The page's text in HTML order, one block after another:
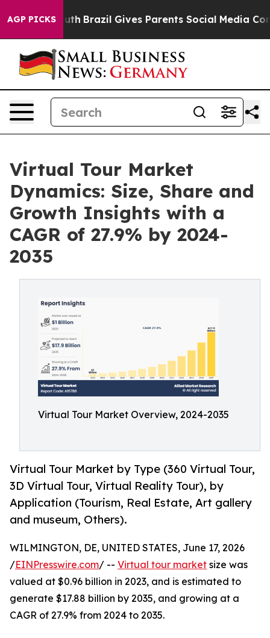
AGP PICKS
Youth Brazil Gives Parents Social Media Controls for
Virtual Tour Market
Dynamics: Size, Share and
Growth Insights with a
CAGR of 27.9% by 2024-
2035
Virtual Tour Market Overview, 2024-2035
Virtual Tour Market by Type (360 Virtual Tour,
3D Virtual Tour, Virtual Reality Tour), by
Application (Tourism, Real Estate, Art gallery
and museum, Others).
WILMINGTON, DE, UNITED STATES, June 17, 2026
/EINPresswire.com/ -- Virtual tour market size was
valued at $0.96 billion in 2023, and is estimated to
generate $17.88 billion by 2035, and growing at a
CAGR of 27.9% from 2024 to 2035.